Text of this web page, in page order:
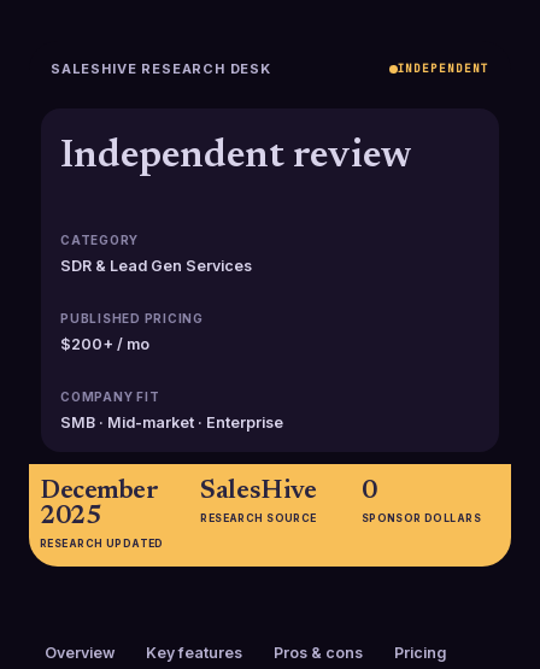
SALESHIVE RESEARCH DESK INDEPENDENT
Independent review
CATEGORY
SDR & Lead Gen Services
PUBLISHED PRICING
$200+ / mo
COMPANY FIT
SMB · Mid-market · Enterprise
December
2025
RESEARCH UPDATED
SalesHive
RESEARCH SOURCE
0
SPONSOR DOLLARS
Overview Key features Pros & cons Pricing